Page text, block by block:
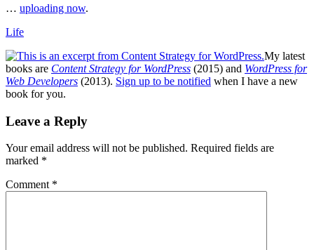
… uploading now.
Life
My latest
books are Content Strategy for WordPress (2015) and WordPress for
Web Developers (2013). Sign up to be notified when I have a new
book for you.
Reader
Leave a Reply
Your email address will not be published. Required fields are
marked *
Comment *